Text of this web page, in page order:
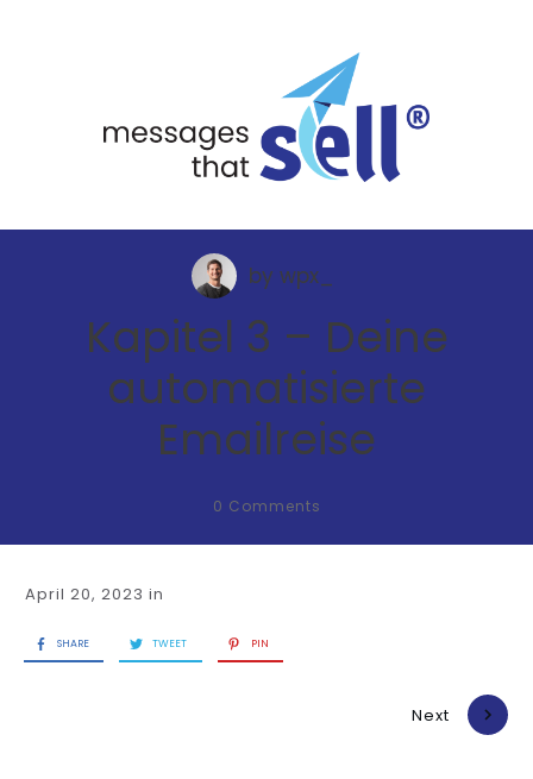
bywpx_
Kapitel 3 – Deine
automatisierte
Emailreise
0 Comments
April 20, 2023 in
SHARE TWEET PIN
Next